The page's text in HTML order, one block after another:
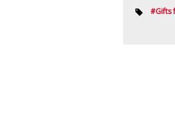
#Gifts